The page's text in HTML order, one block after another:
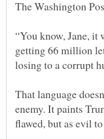
“You know, Jane,
getting 66 million
losing to a corrupt
That language
enemy. It paints